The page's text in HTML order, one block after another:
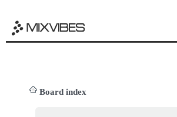
Board index